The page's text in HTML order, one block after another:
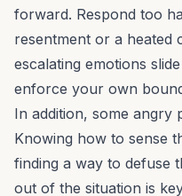
forward. Respond too
resentment or a heated
escalating emotions
enforce your own
In addition, some angry
Knowing how to sense
finding a way to defuse
out of the situation is